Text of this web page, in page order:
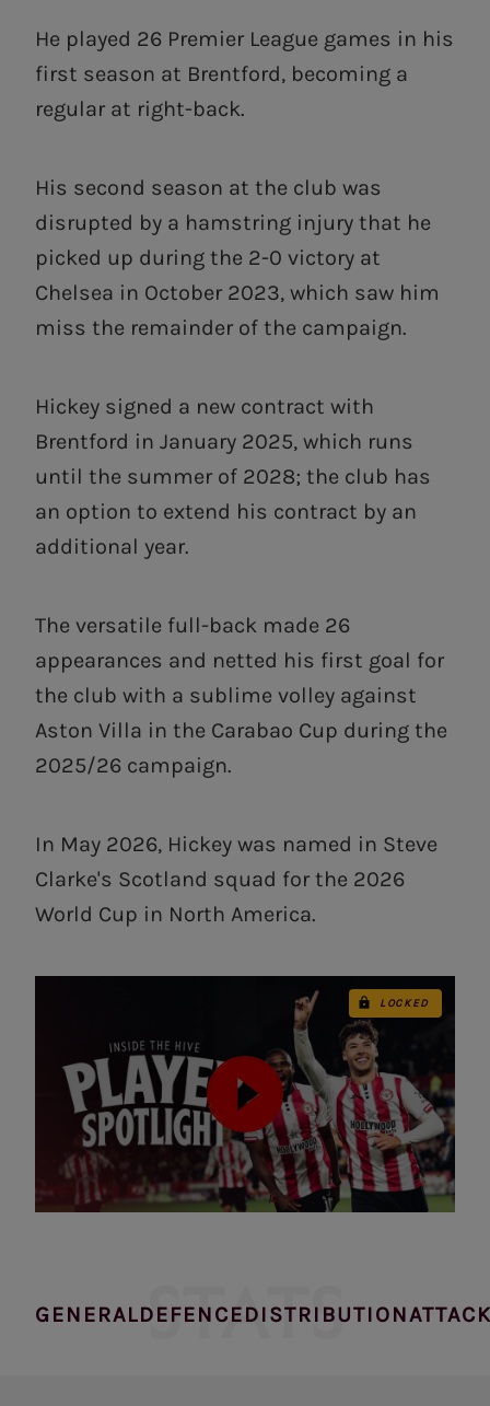
He played 26 Premier League games in his
first season at Brentford, becoming a
regular at right-back.
His second season at the club was
disrupted by a hamstring injury that he
picked up during the 2-0 victory at
Chelsea in October 2023, which saw him
miss the remainder of the campaign.
Hickey signed a new contract with
Brentford in January 2025, which runs
until the summer of 2028; the club has
an option to extend his contract by an
additional year.
The versatile full-back made 26
appearances and netted his first goal for
the club with a sublime volley against
Aston Villa in the Carabao Cup during the
2025/26 campaign.
In May 2026, Hickey was named in Steve
Clarke's Scotland squad for the 2026
World Cup in North America.
LOCKED
STATS
GENERALDEFENCEDISTRIBUTION